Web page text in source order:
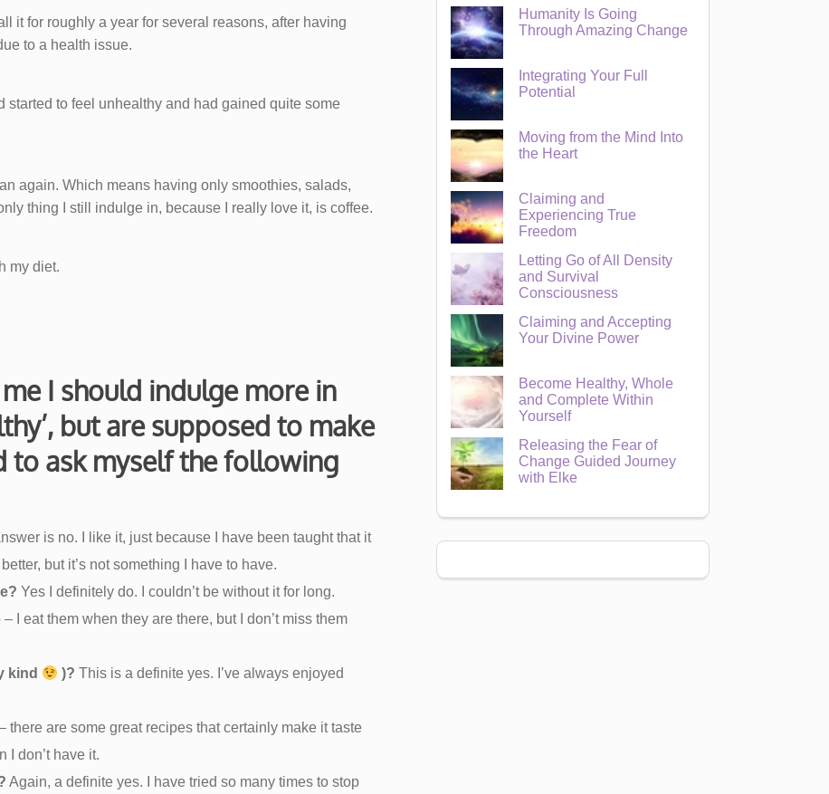
it for roughly a year for several reasons, after having
to a health issue.
started to feel unhealthy and had gained quite some
again. Which means having only smoothies, salads,
thing I still indulge in, because I really love it, is coffee.
my diet.
I should indulge more in
but are supposed to make
to ask myself the following
is no. I like it, just because I have been taught that it
but it’s not something I have to have.
Yes I definitely do. I couldn’t be without it for long.
– I eat them when they are there, but I don’t miss them
kind
)? This is a definite yes. I’ve always enjoyed
there are some great recipes that certainly make it taste
I don’t have it.
Again, a definite yes. I have tried so many times to stop
Humanity Is Going
Through Amazing Change
Integrating Your Full
Potential
Moving from the Mind Into
the Heart
Claiming and
Experiencing True
Freedom
Letting Go of All Density
and Survival
Consciousness
Claiming and Accepting
Your Divine Power
Become Healthy, Whole
and Complete Within
Yourself
Releasing the Fear of
Change Guided Journey
with Elke